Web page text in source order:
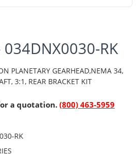
034DNX0030-RK
PLANETARY GEARHEAD,NEMA 34,
3:1, REAR BRACKET KIT
a quotation.(800) 463-5959
RK